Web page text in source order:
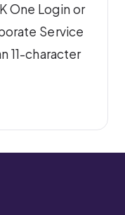
One Login or
Service
11-character